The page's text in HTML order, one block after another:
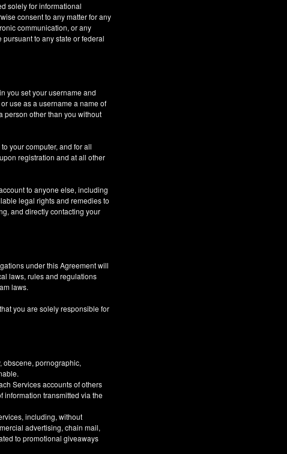
solely for informational
consent to any matter for any
communication, or any
to any state or federal
you set your username and
use as a username a name of
person other than you without
your computer, and for all
registration and at all other
to anyone else, including
legal rights and remedies to
and directly contacting your
under this Agreement will
laws, rules and regulations
laws.
you are solely responsible for
obscene, pornographic,
Services accounts of others
information transmitted via the
including, without
advertising, chain mail,
to promotional giveaways